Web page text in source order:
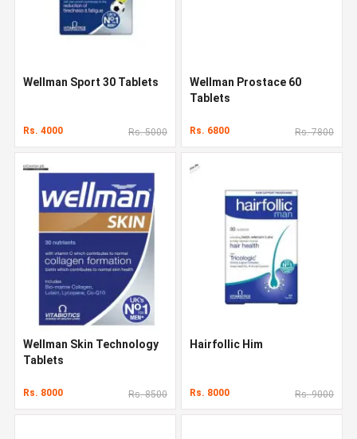
Wellman Sport 30 Tablets
Rs. 4000 Rs. 5000
Wellman Prostace 60
Tablets
Rs. 6800 Rs. 7800
Wellman Skin Technology
Tablets
Rs. 8000 Rs. 8500
Hairfollic Him
Rs. 8000 Rs. 9000